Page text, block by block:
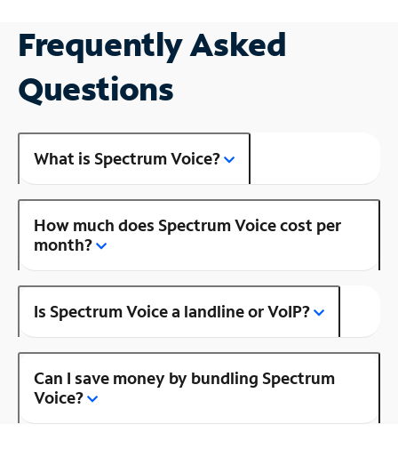
Frequently Asked
Questions
What is Spectrum Voice?
How much does Spectrum Voice cost per
month?
Is Spectrum Voice a landline or VoIP?
Can I save money by bundling Spectrum
Voice?